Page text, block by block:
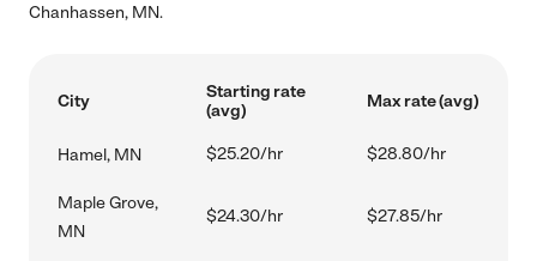
Chanhassen, MN.
City
Starting rate
(avg)
Max rate (avg)
Hamel, MN $25.20/hr $28.80/hr
Maple Grove,
MN
$24.30/hr $27.85/hr